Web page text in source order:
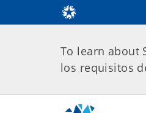
To learn about
los requisitos